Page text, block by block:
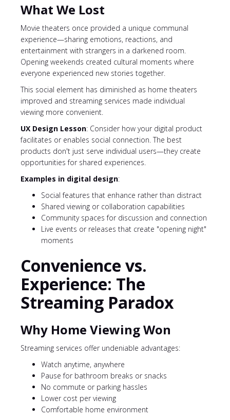
What We Lost
Movie theaters once provided a unique communal
experience—sharing emotions, reactions, and
entertainment with strangers in a darkened room.
Opening weekends created cultural moments where
everyone experienced new stories together.
This social element has diminished as home theaters
improved and streaming services made individual
viewing more convenient.
UX Design Lesson: Consider how your digital product
facilitates or enables social connection. The best
products don't just serve individual users—they create
opportunities for shared experiences.
Examples in digital design:
Social features that enhance rather than distract
Shared viewing or collaboration capabilities
Community spaces for discussion and connection
Live events or releases that create "opening night"
moments
Convenience vs.
Experience: The
Streaming Paradox
Why Home Viewing Won
Streaming services offer undeniable advantages:
Watch anytime, anywhere
Pause for bathroom breaks or snacks
No commute or parking hassles
Lower cost per viewing
Comfortable home environment